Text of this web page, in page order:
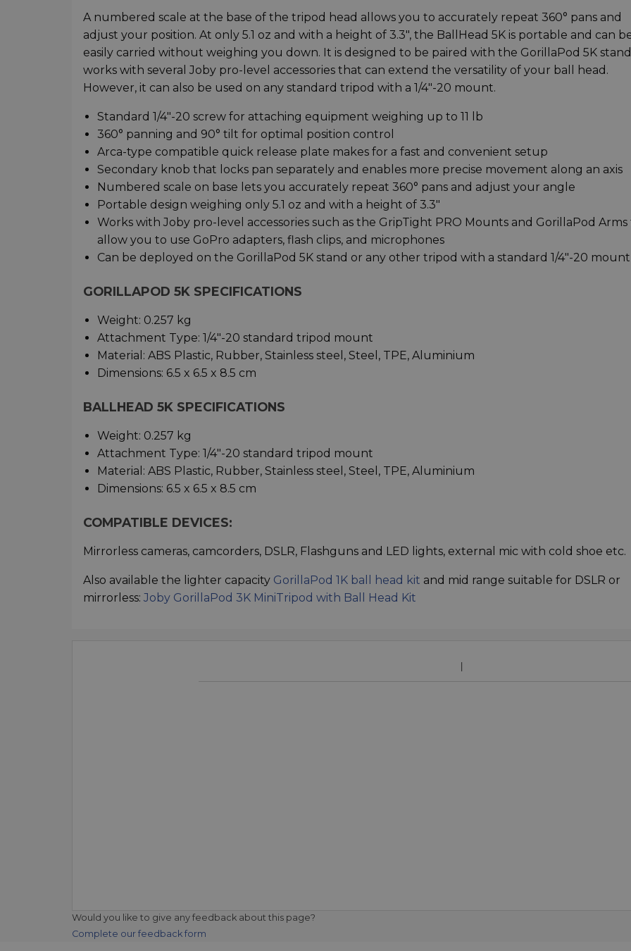
A numbered scale at the base of the tripod head allows you to accurately repeat 360° pans and
adjust your position. At only 5.1 oz and with a height of 3.3", the BallHead 5K is portable and can
easily carried without weighing you down. It is designed to be paired with the GorillaPod 5K
works with several Joby pro-level accessories that can extend the versatility of your ball head.
However, it can also be used on any standard tripod with a 1/4"-20 mount.
Standard 1/4"-20 screw for attaching equipment weighing up to 11 lb
360° panning and 90° tilt for optimal position control
Arca-type compatible quick release plate makes for a fast and convenient setup
Secondary knob that locks pan separately and enables more precise movement along an axis
Numbered scale on base lets you accurately repeat 360° pans and adjust your angle
Portable design weighing only 5.1 oz and with a height of 3.3"
Works with Joby pro-level accessories such as the GripTight PRO Mounts and GorillaPod
allow you to use GoPro adapters, flash clips, and microphones
Can be deployed on the GorillaPod 5K stand or any other tripod with a standard 1/4"-20 mount
GORILLAPOD 5K SPECIFICATIONS
Weight: 0.257 kg
Attachment Type: 1/4"-20 standard tripod mount
Material: ABS Plastic, Rubber, Stainless steel, Steel, TPE, Aluminium
Dimensions: 6.5 x 6.5 x 8.5 cm
BALLHEAD 5K SPECIFICATIONS
Weight: 0.257 kg
Attachment Type: 1/4"-20 standard tripod mount
Material: ABS Plastic, Rubber, Stainless steel, Steel, TPE, Aluminium
Dimensions: 6.5 x 6.5 x 8.5 cm
COMPATIBLE DEVICES:
Mirrorless cameras, camcorders, DSLR, Flashguns and LED lights, external mic with cold shoe etc.
Also available the lighter capacity GorillaPod 1K ball head kit and mid range suitable for DSLR or
mirrorless: Joby GorillaPod 3K MiniTripod with Ball Head Kit
Would you like to give any feedback about this page?
Complete our feedback form